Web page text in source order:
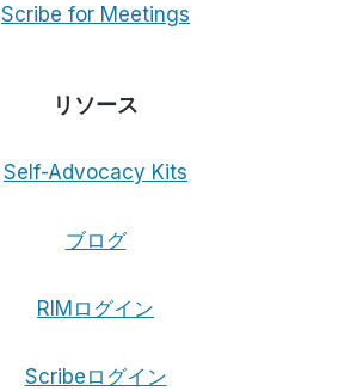
Scribe for Meetings
リソース
Self-Advocacy Kits
ブログ
RIMログイン
Scribeログイン